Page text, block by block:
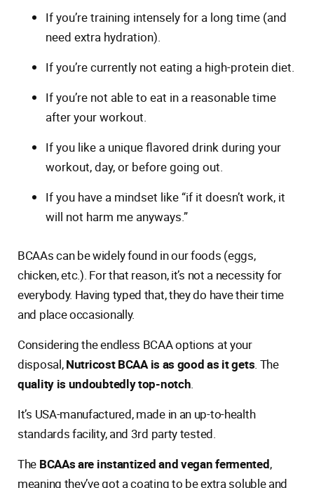
If you’re training intensely for a long time (and
need extra hydration).
If you’re currently not eating a high-protein diet.
If you’re not able to eat in a reasonable time
after your workout.
If you like a unique flavored drink during your
workout, day, or before going out.
If you have a mindset like “if it doesn’t work, it
will not harm me anyways.”
BCAAs can be widely found in our foods (eggs,
chicken, etc.). For that reason, it’s not a necessity for
everybody. Having typed that, they do have their time
and place occasionally.
Considering the endless BCAA options at your
disposal,Nutricost BCAA is as good as it gets. The
quality is undoubtedly top-notch.
It’s USA-manufactured, made in an up-to-health
standards facility, and 3rd party tested.
The BCAAs are instantized and vegan fermented,
meaning they’ve got a coating to be extra soluble and